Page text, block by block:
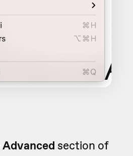
Advanced section of